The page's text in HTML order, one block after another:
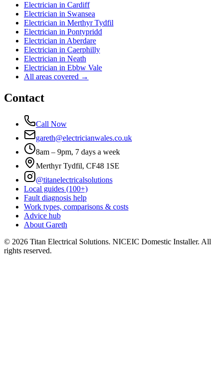
Electrician in Cardiff
Electrician in Swansea
Electrician in Merthyr Tydfil
Electrician in Pontypridd
Electrician in Aberdare
Electrician in Caerphilly
Electrician in Neath
Electrician in Ebbw Vale
All areas covered →
Contact
Call Now
gareth@electricianwales.co.uk
8am – 9pm, 7 days a week
Merthyr Tydfil, CF48 1SE
@titanelectricalsolutions
Local guides (100+)
Fault diagnosis help
Work types, comparisons & costs
Advice hub
About Gareth
© 2026 Titan Electrical Solutions. NICEIC Domestic Installer. All
rights reserved.